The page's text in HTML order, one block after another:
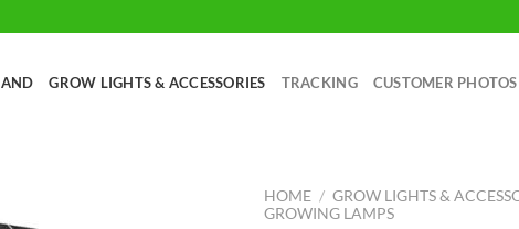
GROW LIGHTS & ACCESSORIES TRACKING CUSTOMER PHOTOS
HOME / GROW LIGHTS &
GROWING LAMPS